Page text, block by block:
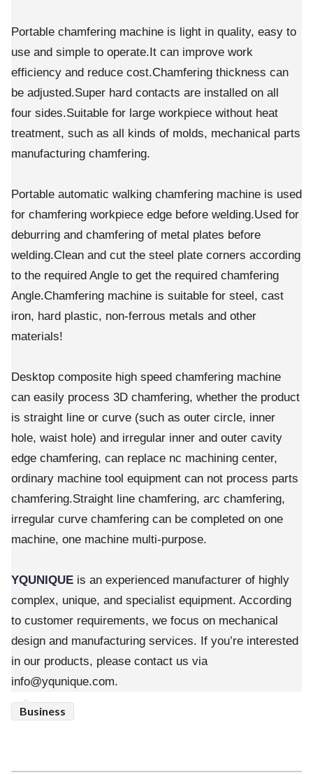
Portable chamfering machine is light in quality, easy to
use and simple to operate.It can improve work
efficiency and reduce cost.Chamfering thickness can
be adjusted.Super hard contacts are installed on all
four sides.Suitable for large workpiece without heat
treatment, such as all kinds of molds, mechanical parts
manufacturing chamfering.
Portable automatic walking chamfering machine is used
for chamfering workpiece edge before welding.Used for
deburring and chamfering of metal plates before
welding.Clean and cut the steel plate corners according
to the required Angle to get the required chamfering
Angle.Chamfering machine is suitable for steel, cast
iron, hard plastic, non-ferrous metals and other
materials!
Desktop composite high speed chamfering machine
can easily process 3D chamfering, whether the product
is straight line or curve (such as outer circle, inner
hole, waist hole) and irregular inner and outer cavity
edge chamfering, can replace nc machining center,
ordinary machine tool equipment can not process parts
chamfering.Straight line chamfering, arc chamfering,
irregular curve chamfering can be completed on one
machine, one machine multi-purpose.
YQUNIQUE is an experienced manufacturer of highly
complex, unique, and specialist equipment. According
to customer requirements, we focus on mechanical
design and manufacturing services. If you’re interested
in our products, please contact us via
info@yqunique.com.
Business